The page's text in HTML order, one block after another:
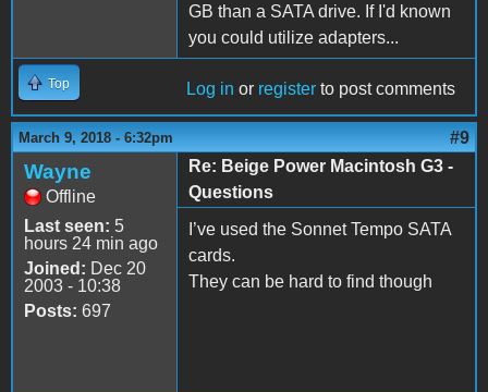
GB than a SATA drive. If I'd known
you could utilize adapters...
Top Log in or register to post comments
March 9, 2018 - 6:32pm #9
Wayne
Offline
Last seen: 5
hours 24 min ago
Joined: Dec 20
2003 - 10:38
Posts: 697
Re: Beige Power Macintosh G3 -
Questions
I’ve used the Sonnet Tempo SATA
cards.
They can be hard to find though